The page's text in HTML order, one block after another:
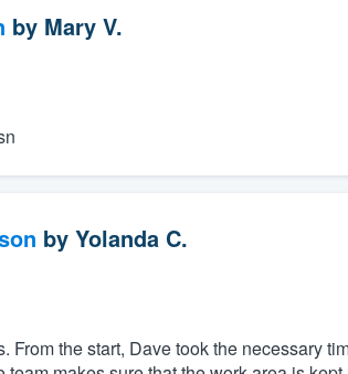
by Mary V.
by Yolanda C.
the start, Dave took the necessary